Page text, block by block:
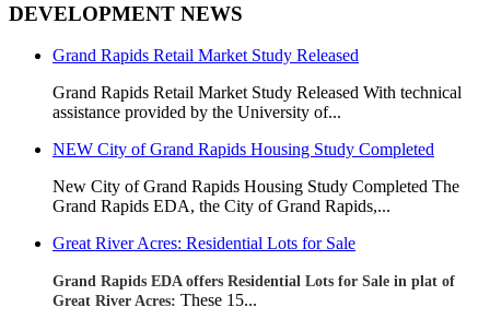
DEVELOPMENT NEWS
Grand Rapids Retail Market Study Released
Grand Rapids Retail Market Study Released With technical
assistance provided by the University of...
NEW City of Grand Rapids Housing Study Completed
New City of Grand Rapids Housing Study Completed The
Grand Rapids EDA, the City of Grand Rapids,...
Great River Acres: Residential Lots for Sale
Grand Rapids EDA offers Residential Lots for Sale in plat of
Great River Acres: These 15...